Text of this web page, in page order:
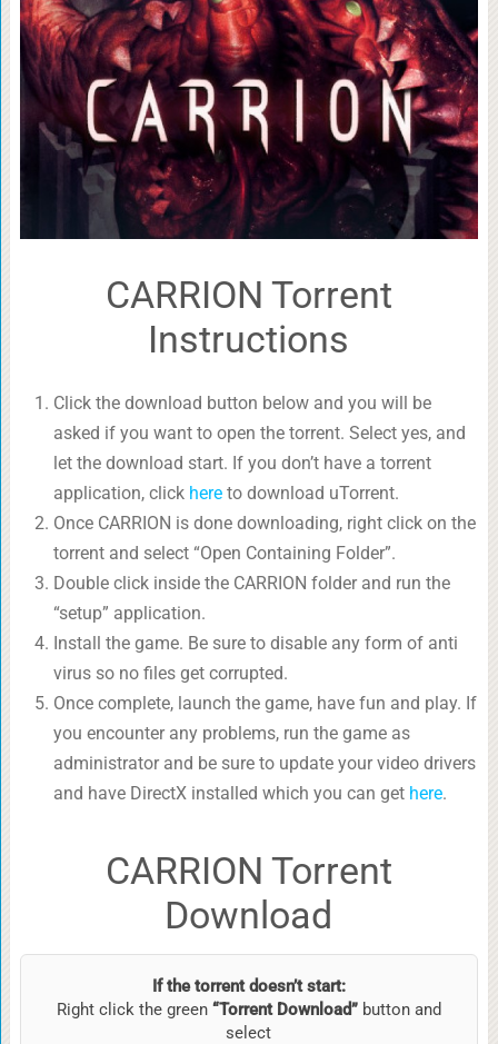
CARRION Torrent
Instructions
Click the download button below and you will be
asked if you want to open the torrent. Select yes, and
let the download start. If you don’t have a torrent
application, click hereto download uTorrent.
Once CARRION is done downloading, right click on the
torrent and select “Open Containing Folder”.
Double click inside the CARRION folder and run the
“setup” application.
Install the game. Be sure to disable any form of anti
virus so no files get corrupted.
Once complete, launch the game, have fun and play. If
you encounter any problems, run the game as
administrator and be sure to update your video drivers
and have DirectX installed which you can get here.
CARRION Torrent
Download
If the torrent doesn’t start:
Right click the green “Torrent Download”button and
select